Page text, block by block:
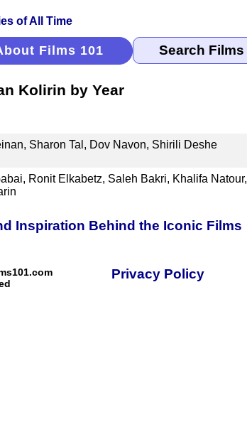
Films 101
Kolirin by Year
Sharon Tal, Dov Navon, Shirili Deshe
Ronit Elkabetz, Saleh Bakri, Khalifa Natour,
Inspiration Behind the Iconic Films
Privacy Policy